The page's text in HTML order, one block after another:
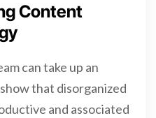
Content
can take up an
that disorganized
and associated